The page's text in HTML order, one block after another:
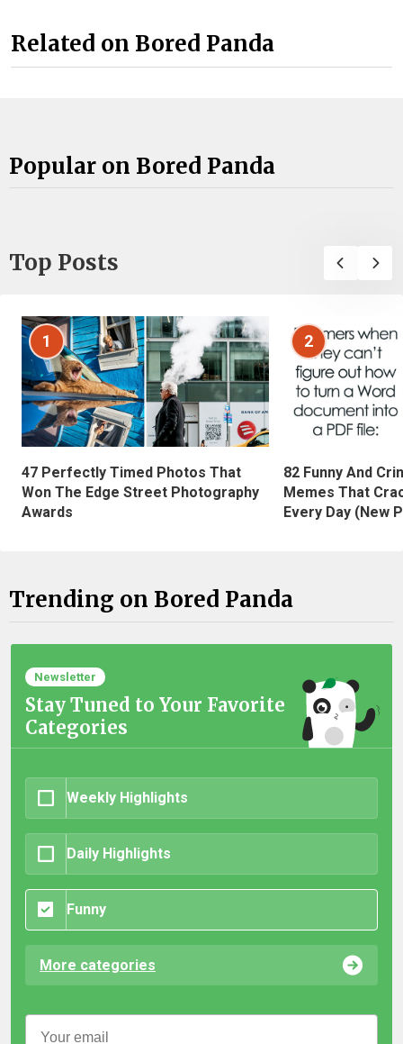
Related on Bored Panda
Popular on Bored Panda
Top Posts
1
47 Perfectly Timed Photos That
Won The Edge Street Photography
Awards
2
82 Funny And
Memes That
Every Day (New
Trending on Bored Panda
Newsletter
Stay Tuned to Your Favorite
Categories
Weekly Highlights
Daily Highlights
Funny
More categories